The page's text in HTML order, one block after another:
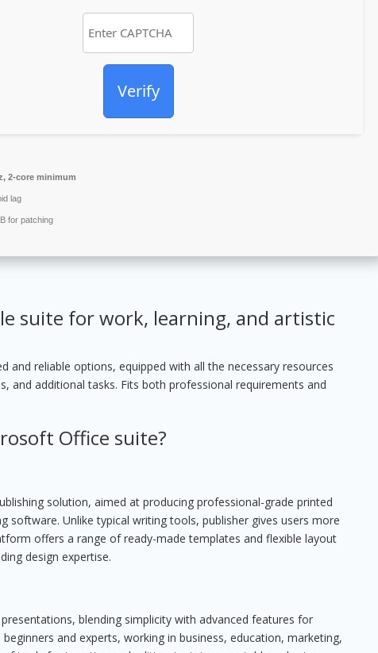
Verify
2-core minimum
lag
for patching
suite for work, learning, and artistic
reliable options, equipped with all the necessary resources
additional tasks. Fits both professional requirements and
Office suite?
solution, aimed at producing professional-grade printed
Unlike typical writing tools, publisher gives users more
offers a range of ready-made templates and flexible layout
design expertise.
blending simplicity with advanced features for
and experts, working in business, education, marketing,